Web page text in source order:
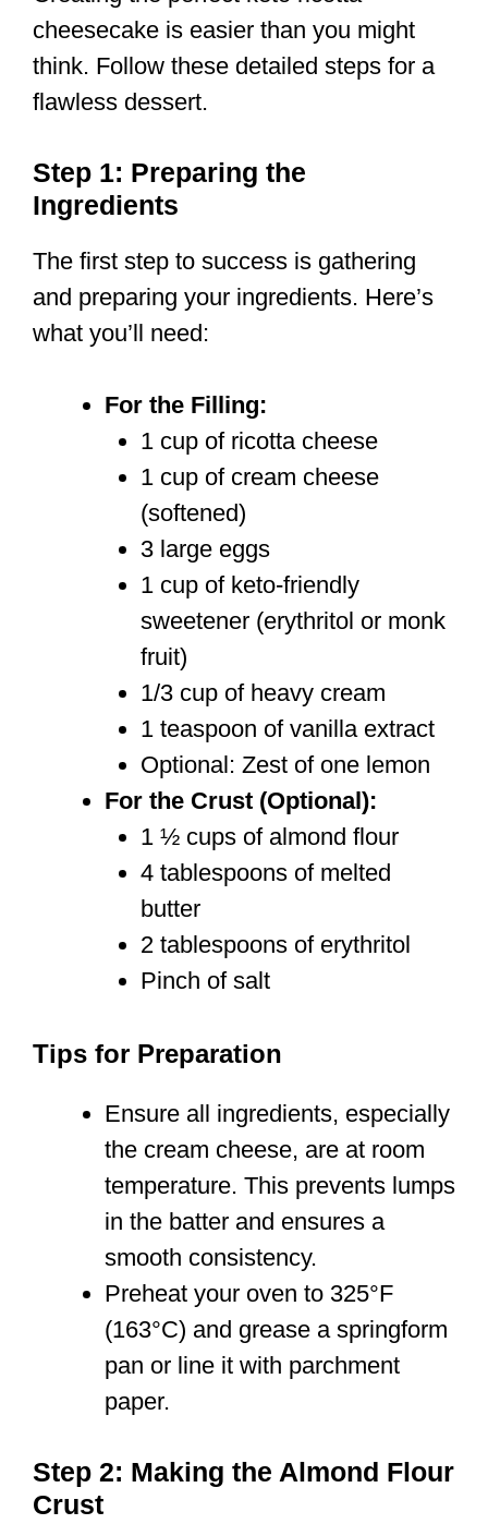
cheesecake is easier than you might
think. Follow these detailed steps for a
flawless dessert.
Step 1: Preparing the
Ingredients
The first step to success is gathering
and preparing your ingredients. Here’s
what you’ll need:
For the Filling:
1 cup of ricotta cheese
1 cup of cream cheese
(softened)
3 large eggs
1 cup of keto-friendly
sweetener (erythritol or monk
fruit)
1/3 cup of heavy cream
1 teaspoon of vanilla extract
Optional: Zest of one lemon
For the Crust (Optional):
1 ½ cups of almond flour
4 tablespoons of melted
butter
2 tablespoons of erythritol
Pinch of salt
Tips for Preparation
Ensure all ingredients, especially
the cream cheese, are at room
temperature. This prevents lumps
in the batter and ensures a
smooth consistency.
Preheat your oven to 325°F
(163°C) and grease a springform
pan or line it with parchment
paper.
Step 2: Making the Almond Flour
Crust